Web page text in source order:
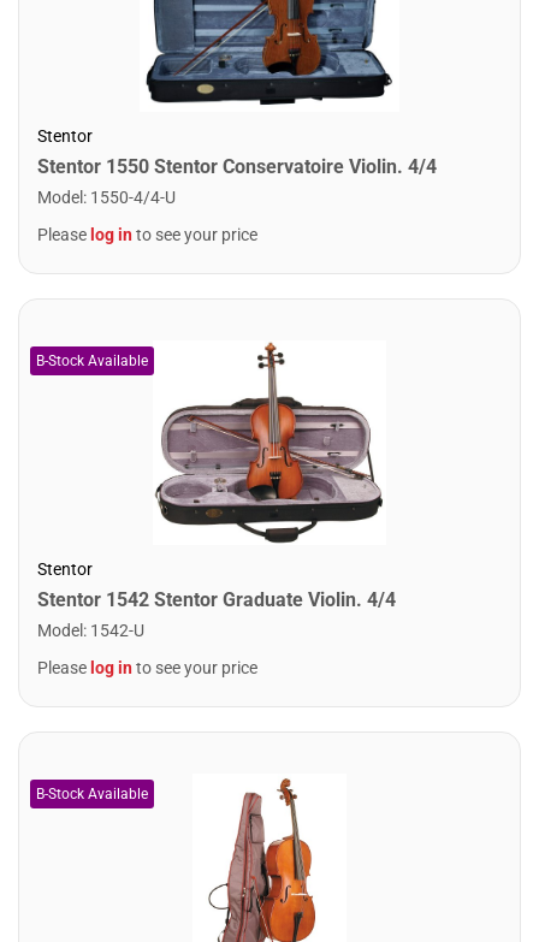
Stentor
Stentor 1550 Stentor Conservatoire Violin. 4/4
Model : 1550-4/4-U
Please log into see your price
Stentor
Stentor 1542 Stentor Graduate Violin. 4/4
Model : 1542-U
Please log into see your price